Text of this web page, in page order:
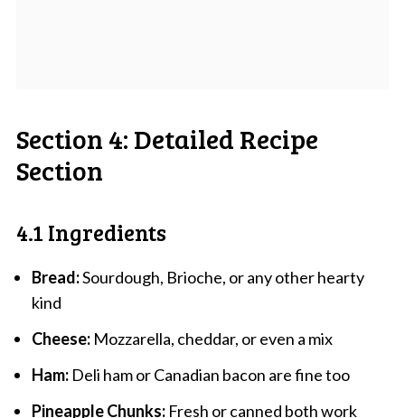
Section 4: Detailed Recipe
Section
4.1 Ingredients
Bread:Sourdough, Brioche, or any other hearty
kind
Cheese:Mozzarella, cheddar, or even a mix
Ham:Deli ham or Canadian bacon are fine too
Pineapple Chunks:Fresh or canned both work